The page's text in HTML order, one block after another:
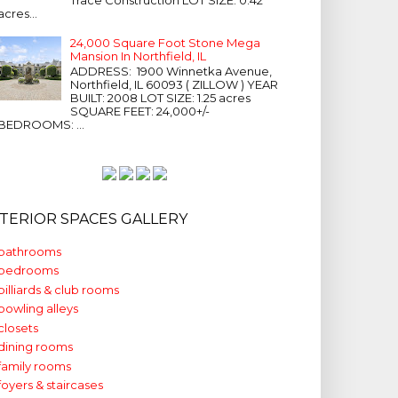
24,000 Square Foot Stone Mega
Mansion In Northfield, IL
ADDRESS: 1900 Winnetka Avenue,
Northfield, IL 60093 ( ZILLOW ) YEAR
BUILT: 2008 LOT SIZE: 1.25 acres
SQUARE FEET: 24,000+/-
...
SPACES GALLERY
& club rooms
alleys
rooms
rooms
& staircases